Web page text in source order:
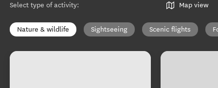
Select type of activity: Map view
Nature & wildlife Sightseeing Scenic flights